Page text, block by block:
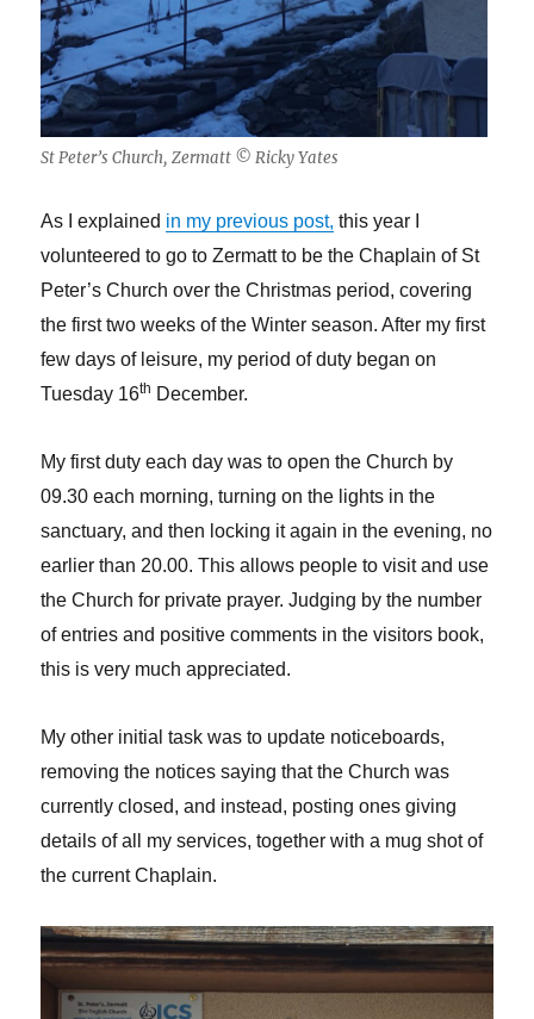
St Peter’s Church, Zermatt © Ricky Yates
As I explained in my previous post, this year I
volunteered to go to Zermatt to be the Chaplain of St
Peter’s Church over the Christmas period, covering
the first two weeks of the Winter season. After my first
few days of leisure, my period of duty began on
Tuesday 16th December.
My first duty each day was to open the Church by
09.30 each morning, turning on the lights in the
sanctuary, and then locking it again in the evening, no
earlier than 20.00. This allows people to visit and use
the Church for private prayer. Judging by the number
of entries and positive comments in the visitors book,
this is very much appreciated.
My other initial task was to update noticeboards,
removing the notices saying that the Church was
currently closed, and instead, posting ones giving
details of all my services, together with a mug shot of
the current Chaplain.